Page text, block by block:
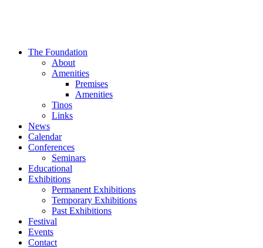
The Foundation
About
Amenities
Premises
Amenities
Tinos
Links
News
Calendar
Conferences
Seminars
Educational
Exhibitions
Permanent Exhibitions
Temporary Exhibitions
Past Exhibitions
Festival
Events
Contact